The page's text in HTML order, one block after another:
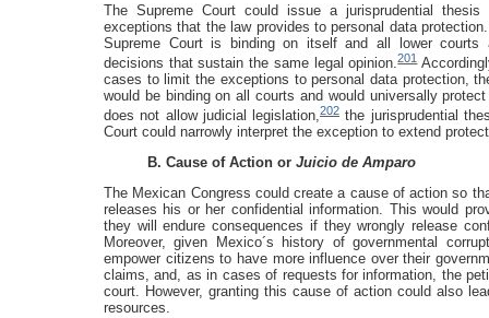
The Supreme Court could issue a jurisprudential
exceptions that the law provides to personal data
Supreme Court is binding on itself and all lower courts
decisions that sustain the same legal opinion.201
cases to limit the exceptions to personal data protection,
would be binding on all courts and would universally
does not allow judicial legislation,202 the jurisprudential
Court could narrowly interpret the exception to extend
B. Cause of Action or Juicio de Amparo
The Mexican Congress could create a cause of action so
releases his or her confidential information. This would
they will endure consequences if they wrongly release
Moreover, given Mexico´s history of governmental
empower citizens to have more influence over their
claims, and, as in cases of requests for information, the
court. However, granting this cause of action could also
resources.